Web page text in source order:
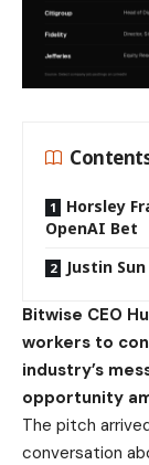
Horsley
OpenAI Bet
Justin
Bitwise CEO
workers to
industry’s
opportunity
The pitch
conversation